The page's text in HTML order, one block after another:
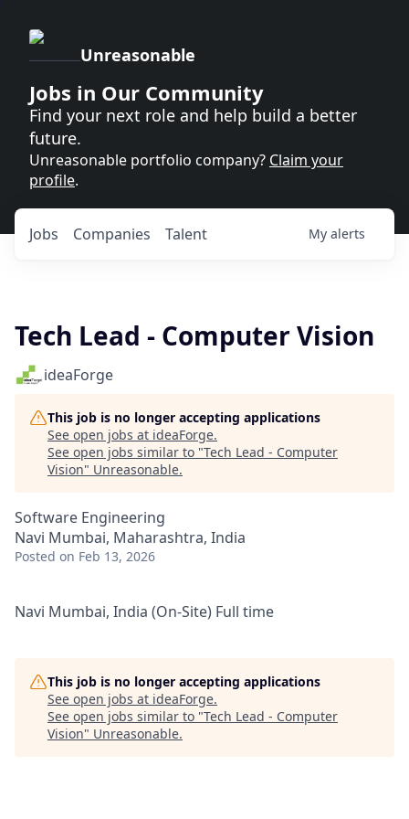
Unreasonable
Jobs in Our Community
Find your next role and help build a better
future.
Unreasonable portfolio company? Claim your
profile.
Jobs Companies Talent My alerts
Tech Lead - Computer Vision
ideaForge
This job is no longer accepting applications
See open jobs at ideaForge.
See open jobs similar to "Tech Lead - Computer
Vision" Unreasonable.
Software Engineering
Navi Mumbai, Maharashtra, India
Posted on Feb 13, 2026
Navi Mumbai, India (On-Site) Full time
This job is no longer accepting applications
See open jobs at ideaForge.
See open jobs similar to "Tech Lead - Computer
Vision" Unreasonable.